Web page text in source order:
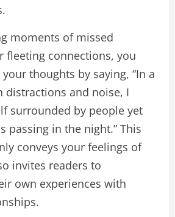
moments of missed
fleeting connections, you
thoughts by saying, “In a
and noise, I
surrounded by people yet
passing in the night.” This
conveys your feelings of
invites readers to
own experiences with